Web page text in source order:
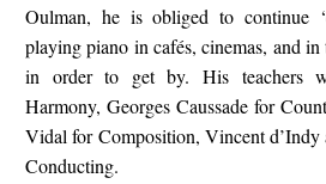
Oulman, he is obliged to continue
playing piano in cafés, cinemas, and
in order to get by. His teachers
Harmony, Georges Caussade for
Vidal for Composition, Vincent d’Indy
Conducting.